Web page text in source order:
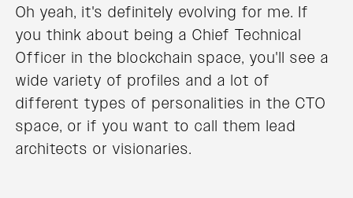
Oh yeah, it's definitely evolving for me. If
you think about being a Chief Technical
Officer in the blockchain space, you'll see a
wide variety of profiles and a lot of
different types of personalities in the CTO
space, or if you want to call them lead
architects or visionaries.